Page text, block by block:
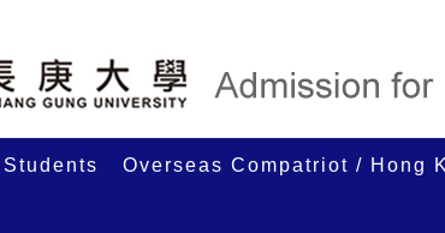
Overseas Compatriot / Hong